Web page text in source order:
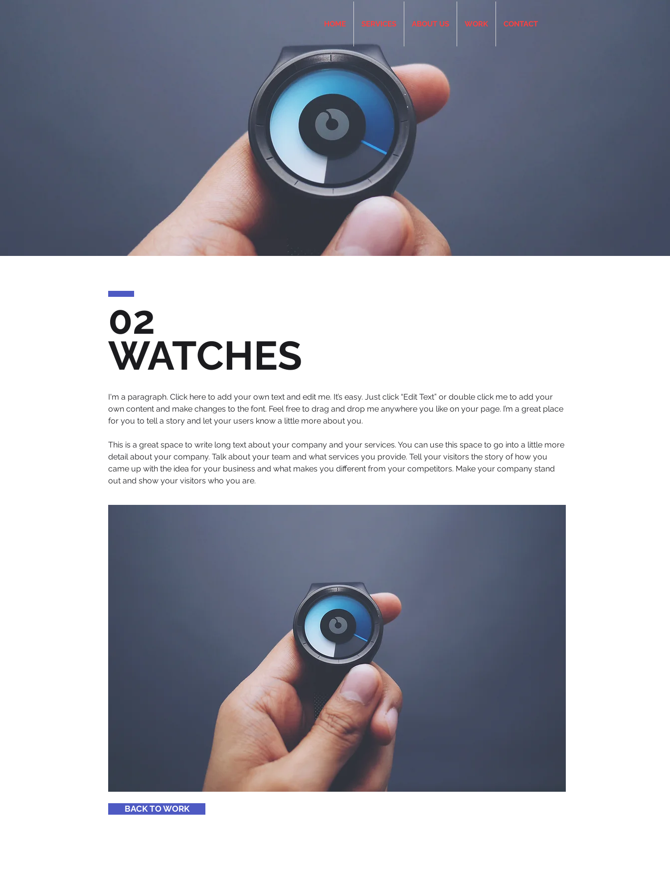
HOME SERVICES ABOUT US WORK CONTACT
02
WATCHES
I'm a paragraph. Click here to add your own text and edit me. It’s easy. Just click “Edit Text” or double click me to add your
own content and make changes to the font. Feel free to drag and drop me anywhere you like on your page. I’m a great place
for you to tell a story and let your users know a little more about you.
This is a great space to write long text about your company and your services. You can use this space to go into a little more
detail about your company. Talk about your team and what services you provide. Tell your visitors the story of how you
came up with the idea for your business and what makes you different from your competitors. Make your company stand
out and show your visitors who you are.
BACK TO WORK